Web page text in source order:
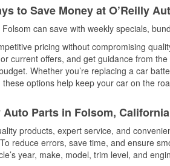
to Save Money at O’Reilly
can save with weekly specials,
pricing without compromising
current offers, and get guidance from
Whether you’re replacing a car
options help keep your car on the
Auto Parts in Folsom,
products, expert service, and
reduce errors, save time, and ensure
year, make, model, trim level, and